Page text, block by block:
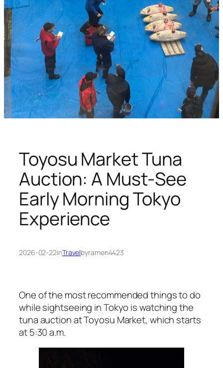
Toyosu Market Tuna
Auction: A Must-See
Early Morning Tokyo
Experience
2026-02-22inTravelbyramen4423
One of the most recommended things to do
while sightseeing in Tokyo is watching the
tuna auction at Toyosu Market, which starts
at 5:30 a.m.